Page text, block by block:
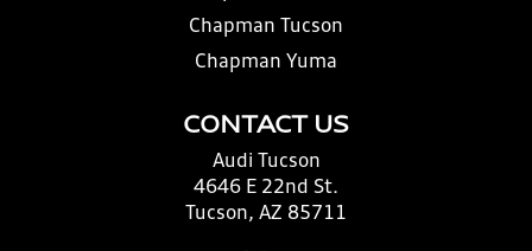
CONTACT US
Audi Tucson
4646 E 22nd St.
Tucson, AZ 85711
Chapman Tucson
Chapman Yuma